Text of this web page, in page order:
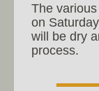
The
on
will be dry
process.